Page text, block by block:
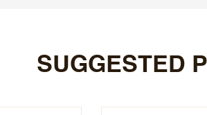
SUGGESTED